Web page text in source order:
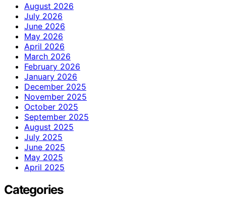
August 2026
July 2026
June 2026
May 2026
April 2026
March 2026
February 2026
January 2026
December 2025
November 2025
October 2025
September 2025
August 2025
July 2025
June 2025
May 2025
April 2025
Categories